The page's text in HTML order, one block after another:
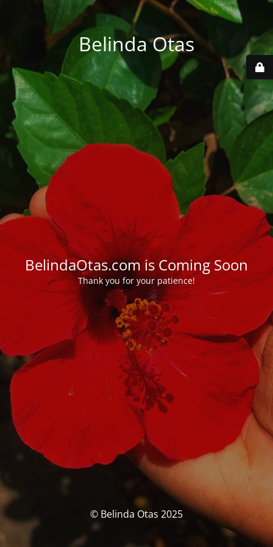
Belinda Otas
BelindaOtas.com is Coming Soon
Thank you for your patience!
© Belinda Otas 2025